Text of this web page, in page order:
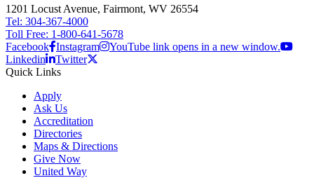
1201 Locust Avenue, Fairmont, WV 26554
Tel: 304-367-4000
Toll Free: 1-800-641-5678
Facebook Instagram
YouTube link opens in a new window.
Linkedin
Twitter
Quick Links
Apply
Ask Us
Accreditation
Directories
Maps & Directions
Give Now
United Way